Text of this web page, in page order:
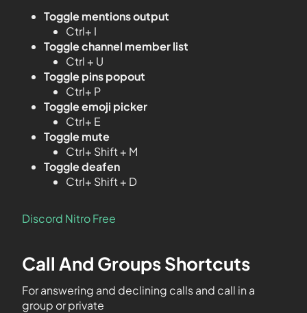
Toggle mentions output
Ctrl+ I
Toggle channel member list
Ctrl + U
Toggle pins popout
Ctrl+ P
Toggle emoji picker
Ctrl+ E
Toggle mute
Ctrl+ Shift + M
Toggle deafen
Ctrl+ Shift + D
Discord Nitro Free
Call And Groups Shortcuts
For answering and declining calls and call in a
group or private